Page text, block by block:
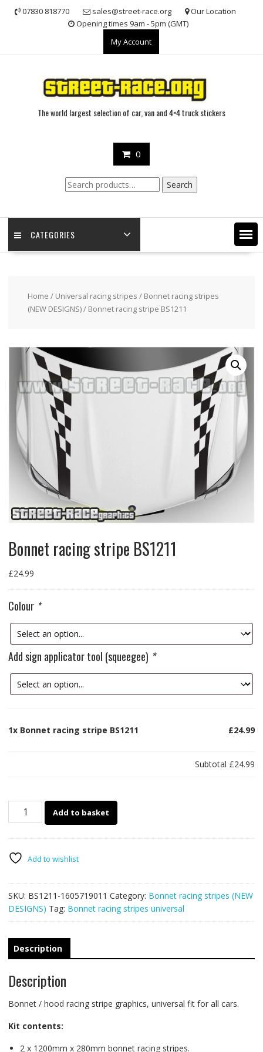
07830 818770 sales@street-race.org
Our Location
Opening times 9am - 5pm (GMT)
My Account
The world largest selection of car, van and 4×4 truck stickers
0
Search
for:
Search
CATEGORIES
Home / Universal racing stripes / Bonnet racing stripes
(NEW DESIGNS)/ Bonnet racing stripe BS1211
Bonnet racing stripe BS1211
£24.99
Colour *
Add sign applicator tool (squeegee) *
1x Bonnet racing stripe BS1211 £24.99
Subtotal £24.99
Bonnet
quantity
Add to basket
Add to wishlist
SKU: BS1211-1605719011 Category: Bonnet racing stripes (NEW
DESIGNS) Tag: Bonnet racing stripes universal
Description
Description
Bonnet / hood racing stripe graphics, universal fit for all cars.
Kit contents:
2 x 1200mm x 280mm bonnet racing stripes.